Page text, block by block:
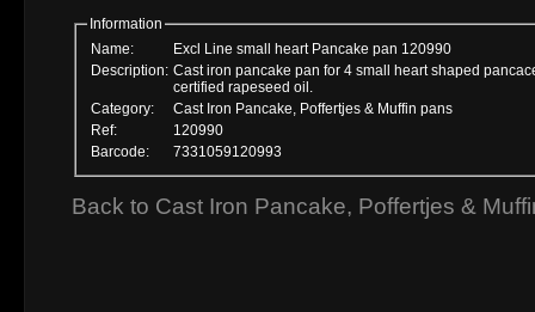
Information
Name:
Excl Line small heart Pancake pan 120990
Description: Cast iron pancake pan for 4 small heart shaped
certified rapeseed oil.
Category:
Cast Iron Pancake, Poffertjes & Muffin pans
Ref:
120990
Barcode:
7331059120993
Back to Cast Iron Pancake, Poffertjes &